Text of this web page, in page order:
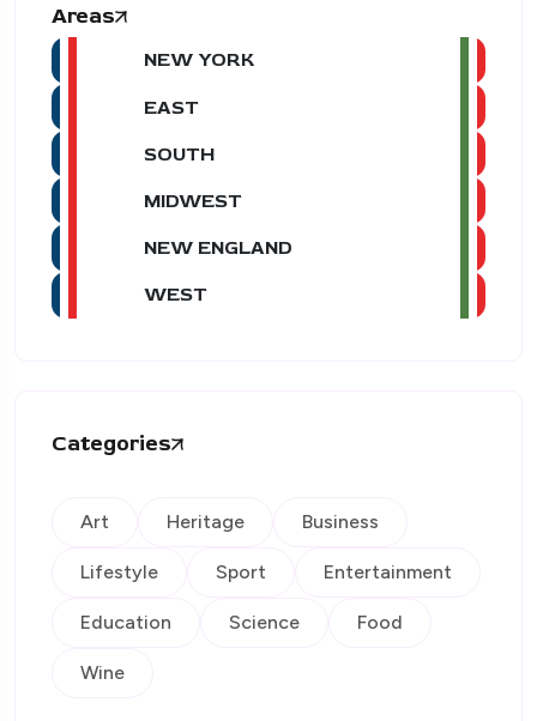
Areas
NEW YORK
EAST
SOUTH
MIDWEST
NEW ENGLAND
WEST
Categories
Art Heritage Business
Lifestyle Sport Entertainment
Education Science Food
Wine